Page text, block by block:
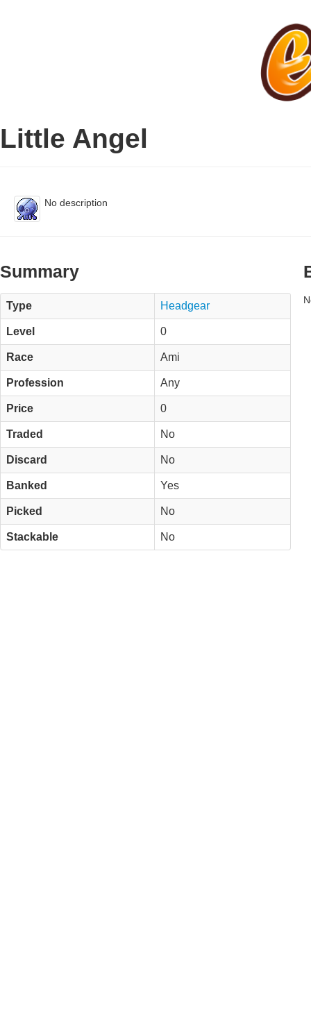
Little Angel
No description
Summary
Type Headgear
Level 0
Race Ami
Profession Any
Price 0
Traded No
Discard No
Banked Yes
Picked No
Stackable No